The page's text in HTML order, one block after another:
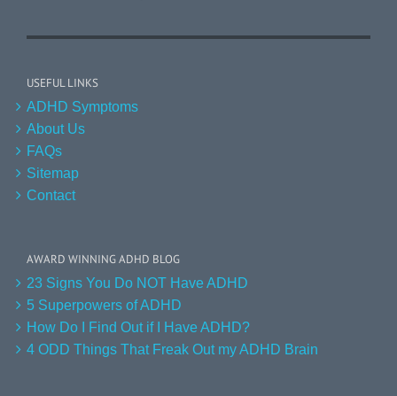
USEFUL LINKS
ADHD Symptoms
About Us
FAQs
Sitemap
Contact
AWARD WINNING ADHD BLOG
23 Signs You Do NOT Have ADHD
5 Superpowers of ADHD
How Do I Find Out if I Have ADHD?
4 ODD Things That Freak Out my ADHD Brain